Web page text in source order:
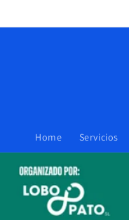
Home Servicios